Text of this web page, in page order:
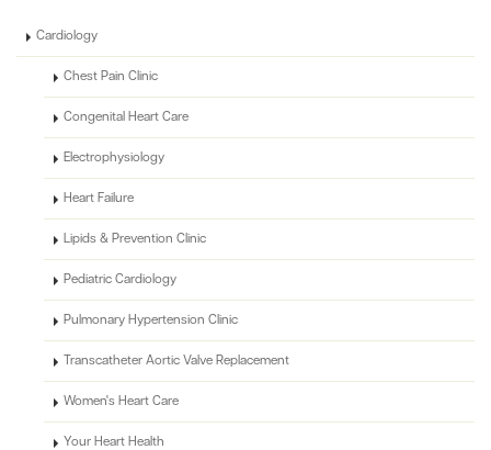
Cardiology
Chest Pain Clinic
Congenital Heart Care
Electrophysiology
Heart Failure
Lipids & Prevention Clinic
Pediatric Cardiology
Pulmonary Hypertension Clinic
Transcatheter Aortic Valve Replacement
Women's Heart Care
Your Heart Health